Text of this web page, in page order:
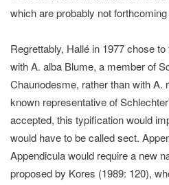
which are probably not
Regrettably, Hallé in 1977 chose
with A. alba Blume, a member of
Chaunodesme, rather than with A.
known representative of
accepted, this typification would
would have to be called sect.
Appendicula would require a new
proposed by Kores (1989: 120),